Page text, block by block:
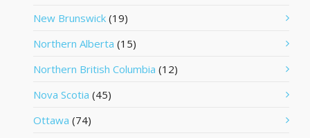
New Brunswick (19)
Northern Alberta (15)
Northern British Columbia (12)
Nova Scotia (45)
Ottawa (74)